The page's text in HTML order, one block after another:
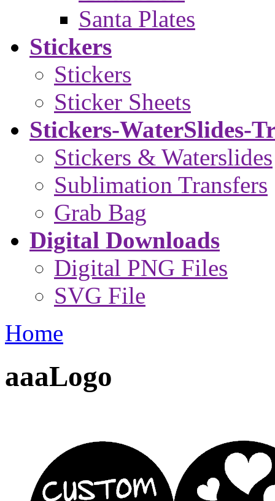
Santa Plates
Stickers
Stickers
Sticker Sheets
Stickers-WaterSlides-
Stickers & Waterslides
Sublimation Transfers
Grab Bag
Digital Downloads
Digital PNG Files
SVG File
Home
aaaLogo